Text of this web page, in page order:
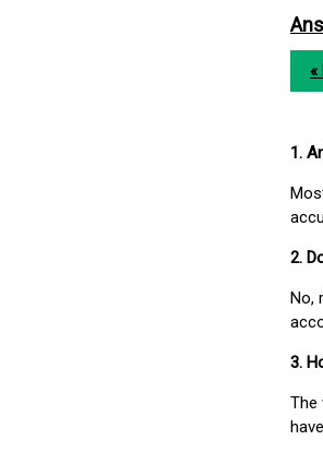
«
1.
2.
No,
3.
The